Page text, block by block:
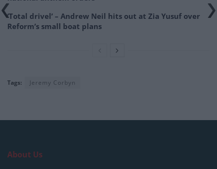
‘Total drivel’ – Andrew Neil hits out at Zia Yusuf over
Reform’s small boat plans
Tags: Jeremy Corbyn
About Us